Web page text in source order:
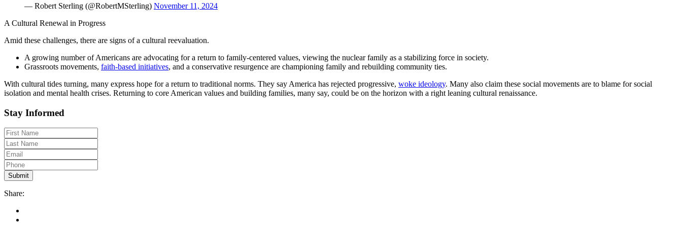
— Robert Sterling (@RobertMSterling) November 11, 2024
A Cultural Renewal in Progress
Amid these challenges, there are signs of a cultural reevaluation.
A growing number of Americans are advocating for a return to family-centered values, viewing the nuclear family as a stabilizing force in society.
Grassroots movements, faith-based initiatives, and a conservative resurgence are championing family and rebuilding community ties.
With cultural tides turning, many express hope for a return to traditional norms. They say America has rejected progressive, woke ideology. Many also claim these social movements are to blame for social
isolation and mental health crises. Returning to core American values and building families, many say, could be on the horizon with a right leaning cultural renaissance.
Stay Informed
Share: